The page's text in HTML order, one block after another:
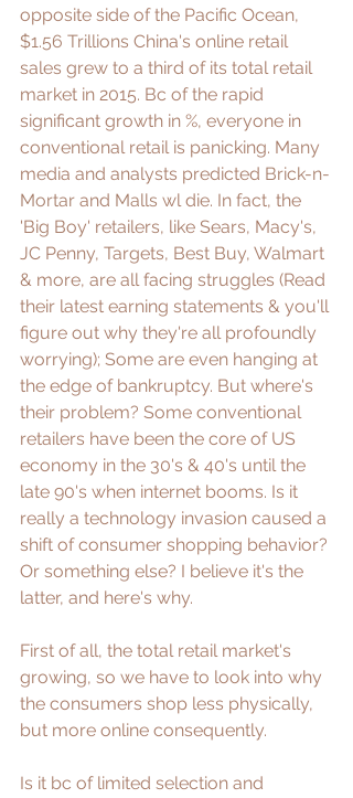
opposite side of the Pacific Ocean,
$1.56 Trillions China's online retail
sales grew to a third of its total retail
market in 2015. Bc of the rapid
significant growth in %, everyone in
conventional retail is panicking. Many
media and analysts predicted Brick-n-
Mortar and Malls wl die. In fact, the
'Big Boy' retailers, like Sears, Macy's,
JC Penny, Targets, Best Buy, Walmart
& more, are all facing struggles (Read
their latest earning statements & you'll
figure out why they're all profoundly
worrying); Some are even hanging at
the edge of bankruptcy. But where's
their problem? Some conventional
retailers have been the core of US
economy in the 30's & 40's until the
late 90's when internet booms. Is it
really a technology invasion caused a
shift of consumer shopping behavior?
Or something else? I believe it's the
latter, and here's why.
First of all, the total retail market's
growing, so we have to look into why
the consumers shop less physically,
but more online consequently.
Is it bc of limited selection and